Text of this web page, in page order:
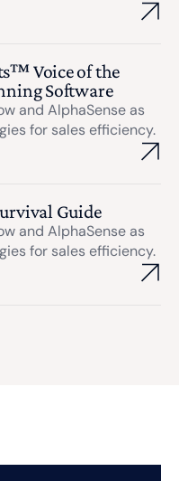
Voice of the
Software
and AlphaSense as
for sales efficiency.
Guide
and AlphaSense as
for sales efficiency.